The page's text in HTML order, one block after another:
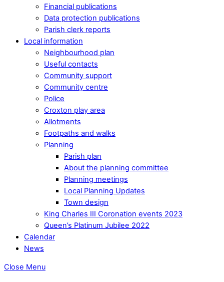
Financial publications
Data protection publications
Parish clerk reports
Local information
Neighbourhood plan
Useful contacts
Community support
Community centre
Police
Croxton play area
Allotments
Footpaths and walks
Planning
Parish plan
About the planning committee
Planning meetings
Local Planning Updates
Town design
King Charles III Coronation events 2023
Queen’s Platinum Jubilee 2022
Calendar
News
Close Menu